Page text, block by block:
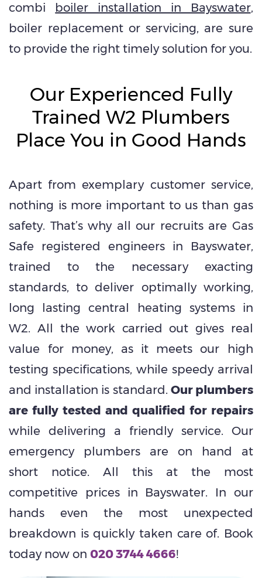
combi
boiler installation in Bayswater,
boiler replacement or servicing, are sure
to provide the right timely solution for you.
Our Experienced Fully
Trained W2 Plumbers
Place You in Good Hands
Apart from exemplary customer service,
nothing is more important to us than gas
safety. That’s why all our recruits are Gas
Safe registered engineers in Bayswater,
trained to the necessary exacting
standards, to deliver optimally working,
long lasting central heating systems in
W2. All the work carried out gives real
value for money, as it meets our high
testing specifications, while speedy arrival
and installation is standard. Our plumbers
are fully tested and qualified for repairs
while delivering a friendly service. Our
emergency plumbers are on hand at
short notice. All this at the most
competitive prices in Bayswater. In our
hands even the most unexpected
breakdown is quickly taken care of. Book
today now on020 3744 4666!